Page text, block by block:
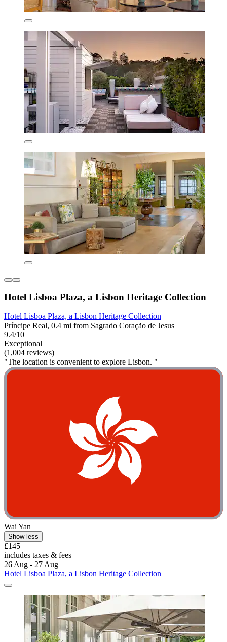
Hotel Lisboa Plaza, a Lisbon Heritage Collection
Hotel Lisboa Plaza, a Lisbon Heritage Collection
Príncipe Real, 0.4 mi from Sagrado Coração de Jesus
9.4/10
Exceptional
(1,004 reviews)
"The location is convenient to explore Lisbon. "
Wai Yan
Show less
£145
includes taxes & fees
26 Aug - 27 Aug
Hotel Lisboa Plaza, a Lisbon Heritage Collection